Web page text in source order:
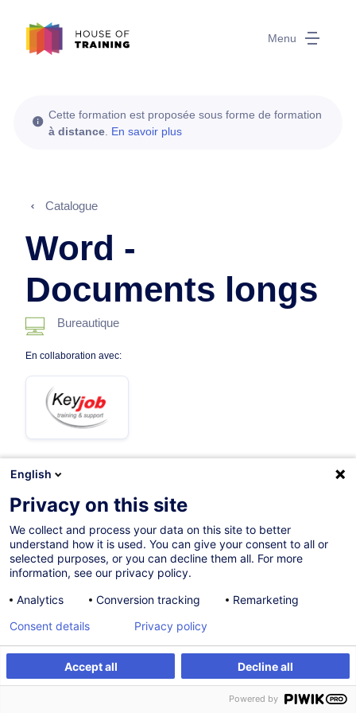
Menu
Être alerté
Cette formation est proposée sous forme de formation
à distance En savoir plus
Catalogue
Word -
Documents longs
Bureautique
En collaboration avec:
Formation à distance
Cours du jour
French / Français
English
Privacy on this site
We collect and process your data on this site to better
understand how it is used. You can give your consent to all or
selected purposes, or you can decline them all. For more
information, see our privacy policy.
Analytics
Conversion tracking Remarketing
Accept all Decline all
Consent details Privacy policy
Powered by